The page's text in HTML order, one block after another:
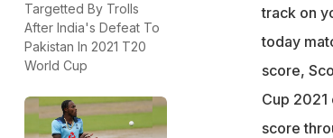
Targetted By Trolls
After India's Defeat To
Pakistan In 2021 T20
World Cup
track on
today
score,
Cup 2021
score